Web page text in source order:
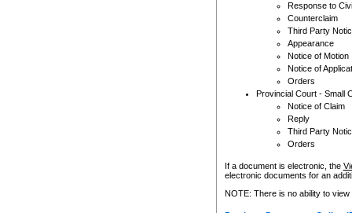
Response to
Counterclaim
Third Party
Appearance
Notice of Motion
Notice of
Orders
Provincial Court - Small
Notice of Claim
Reply
Third Party
Orders
If a document is electronic, the
electronic documents for an
NOTE: There is no ability to